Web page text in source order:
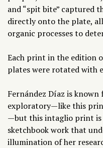
and “spit bite” captured
directly onto the plate,
organic processes to
Each print in the edition
plates were rotated with
Fernández Díaz is known
exploratory—like this
—but this intaglio print is
sketchbook work that
illumination of her